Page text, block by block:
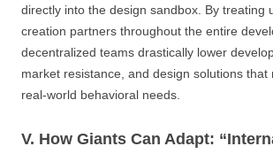
directly into the design sandbox. By treating
creation partners throughout the entire
decentralized teams drastically lower
market resistance, and design solutions that
real-world behavioral needs.
V. How Giants Can Adapt: